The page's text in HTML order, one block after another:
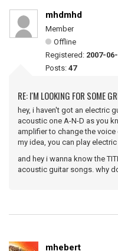
mhdmhd
Member
Offline
Registered: 2007-
Posts: 47
RE: I'M LOOKING FOR SOME
hey, i haven't got an electric
acoustic one A-N-D as you
amplifier to change the
my idea, you can play
and hey i wanna know the
acoustic guitar songs. why
mhebert